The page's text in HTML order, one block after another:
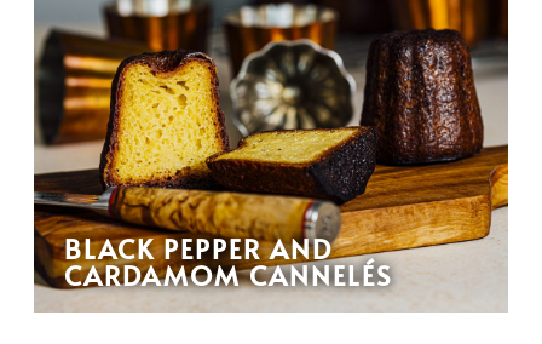
BLACK PEPPER AND
CARDAMOM CANNELÉS